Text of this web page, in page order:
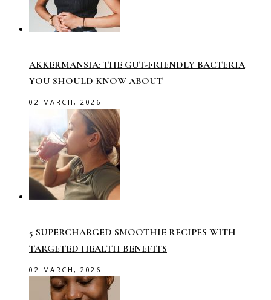
AKKERMANSIA: THE GUT-FRIENDLY BACTERIA
YOU SHOULD KNOW ABOUT
02 MARCH, 2026
5 SUPERCHARGED SMOOTHIE RECIPES WITH
TARGETED HEALTH BENEFITS
02 MARCH, 2026